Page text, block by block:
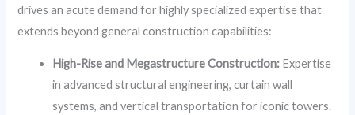
drives an acute demand for highly specialized expertise that
extends beyond general construction capabilities:
High-Rise and Megastructure Construction: Expertise
in advanced structural engineering, curtain wall
systems, and vertical transportation for iconic towers.